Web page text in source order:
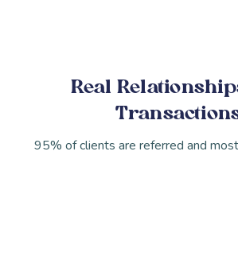
Real
95% of clients are referred and